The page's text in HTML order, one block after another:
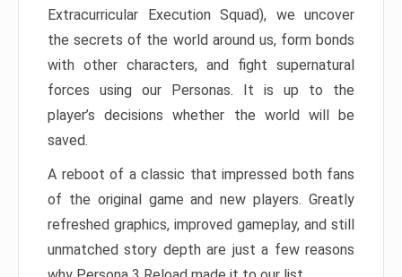
Extracurricular Execution Squad), we uncover
the secrets of the world around us, form bonds
with other characters, and fight supernatural
forces using our Personas. It is up to the
player’s decisions whether the world will be
saved.
A reboot of a classic that impressed both fans
of the original game and new players. Greatly
refreshed graphics, improved gameplay, and still
unmatched story depth are just a few reasons